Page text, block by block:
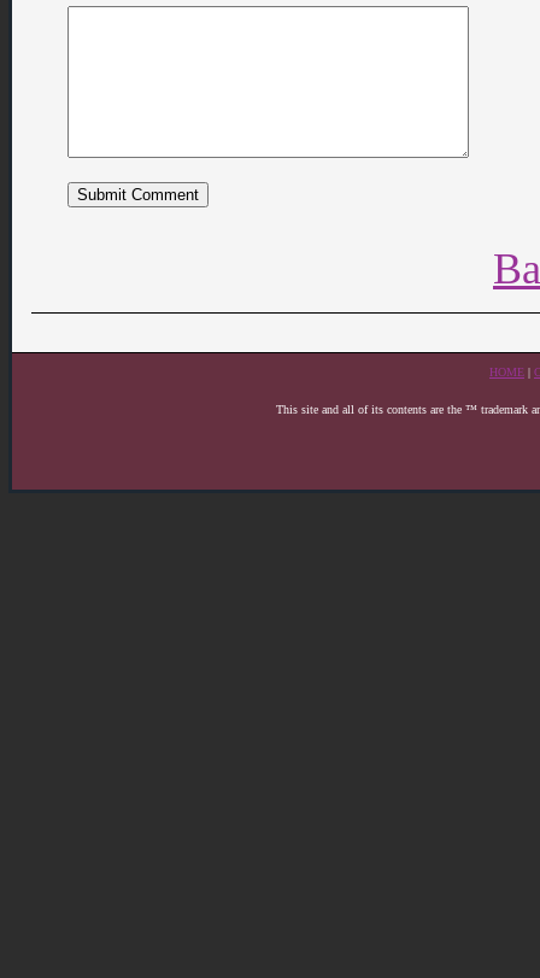
HOME |
This site and all of its contents are the ™ trademark